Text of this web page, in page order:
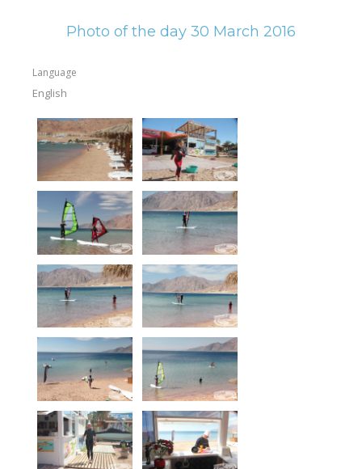
Photo of the day 30 March 2016
Language
English